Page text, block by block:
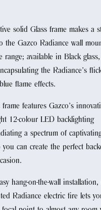
solid Glass frame makes a
the Gazco Radiance wall
range; available in Black glass,
the Radiance’s
flame effects.
features Gazco’s
12-colour LED backlighting
a spectrum of
you can create the perfect
hang-on-the-wall installation,
Radiance electric fire lets